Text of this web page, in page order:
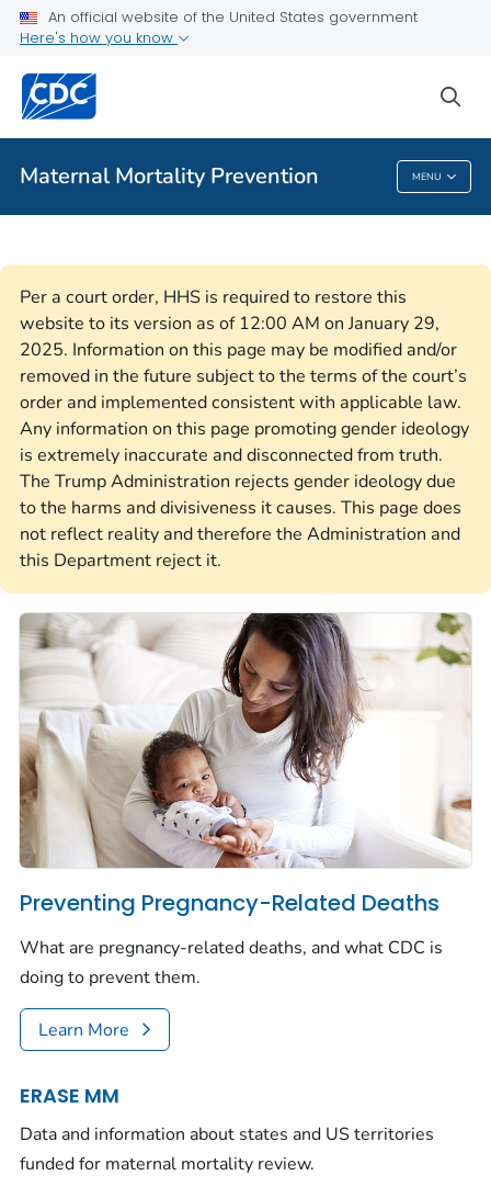
An official website of the United States government
Here's how you know
Maternal Mortality Prevention MENU
Related Topics
Maternal Mortality Prevention
Per a court order, HHS is required to restore this
website to its version as of 12:00 AM on January 29,
2025. Information on this page may be modified and/or
removed in the future subject to the terms of the court’s
order and implemented consistent with applicable law.
Any information on this page promoting gender ideology
is extremely inaccurate and disconnected from truth.
The Trump Administration rejects gender ideology due
to the harms and divisiveness it causes. This page does
not reflect reality and therefore the Administration and
this Department reject it.
Preventing Pregnancy-Related Deaths
What are pregnancy-related deaths, and what CDC is
doing to prevent them.
Learn More
ERASE MM
Data and information about states and US territories
funded for maternal mortality review.